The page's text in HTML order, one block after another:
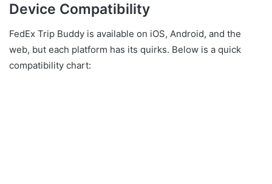
Device Compatibility
FedEx Trip Buddy is available on iOS, Android, and the
web, but each platform has its quirks. Below is a quick
compatibility chart: